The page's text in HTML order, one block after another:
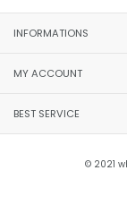
INFORMATIONS
MY ACCOUNT
BEST SERVICE
© 2021